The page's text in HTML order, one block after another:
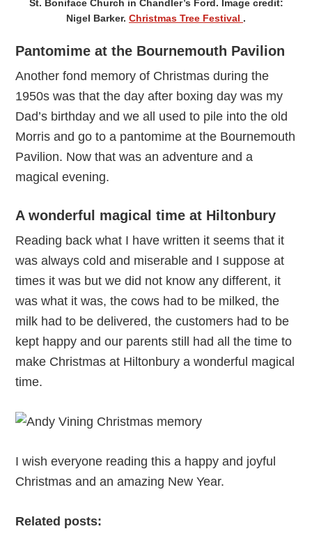
St. Boniface Church in Chandler’s Ford. Image credit:
Nigel Barker. Christmas Tree Festival .
Pantomime at the Bournemouth Pavilion
Another fond memory of Christmas during the
1950s was that the day after boxing day was my
Dad’s birthday and we all used to pile into the old
Morris and go to a pantomime at the Bournemouth
Pavilion. Now that was an adventure and a
magical evening.
A wonderful magical time at Hiltonbury
Reading back what I have written it seems that it
was always cold and miserable and I suppose at
times it was but we did not know any different, it
was what it was, the cows had to be milked, the
milk had to be delivered, the customers had to be
kept happy and our parents still had all the time to
make Christmas at Hiltonbury a wonderful magical
time.
I wish everyone reading this a happy and joyful
Christmas and an amazing New Year.
Related posts: